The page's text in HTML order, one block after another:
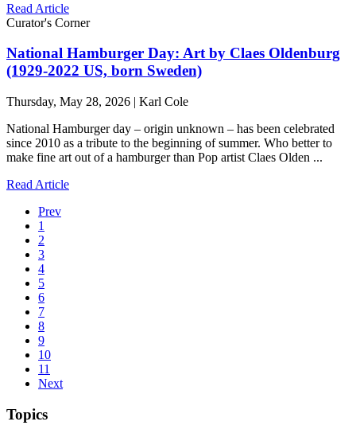
Read Article
Curator's Corner
National Hamburger Day: Art by Claes Oldenburg
(1929-2022 US, born Sweden)
Thursday, May 28, 2026 | Karl Cole
National Hamburger day – origin unknown – has been celebrated
since 2010 as a tribute to the beginning of summer. Who better to
make fine art out of a hamburger than Pop artist Claes Olden ...
Read Article
Prev
1
2
3
4
5
6
7
8
9
10
11
Next
Topics